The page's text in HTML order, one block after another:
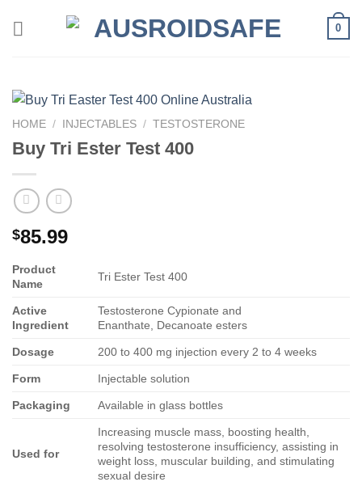
0
HOME / INJECTABLES / TESTOSTERONE
Buy Tri Ester Test 400
$85.99
Product
Name
Tri Ester Test 400
Active
Ingredient
Testosterone Cypionate and
Enanthate, Decanoate esters
Dosage 200 to 400 mg injection every 2 to 4 weeks
Form Injectable solution
Packaging Available in glass bottles
Used for
Increasing muscle mass, boosting health,
resolving testosterone insufficiency, assisting in
weight loss, muscular building, and stimulating
sexual desire